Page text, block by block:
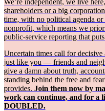
We’re independent, we live
shareholders or a big
time, with no political agenda or
nonprofit, which means we
public-service reporting that
Uncertain times call for
just like you — friends and
give a damn about truth,
standing behind the free and
provides. Join them now by
work can continue, and for a
DOUBLED.